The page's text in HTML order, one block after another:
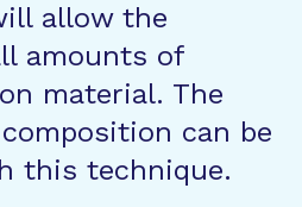
allow the
amounts of
material. The
can be
this technique.